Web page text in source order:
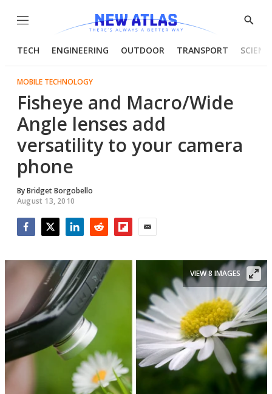
Menu
Show
TECH ENGINEERING OUTDOOR TRANSPORT
MOBILE TECHNOLOGY
Fisheye and Macro/Wide
Angle lenses add
versatility to your camera
phone
ByBridget Borgobello
August 13, 2010
VIEW 8 IMAGES